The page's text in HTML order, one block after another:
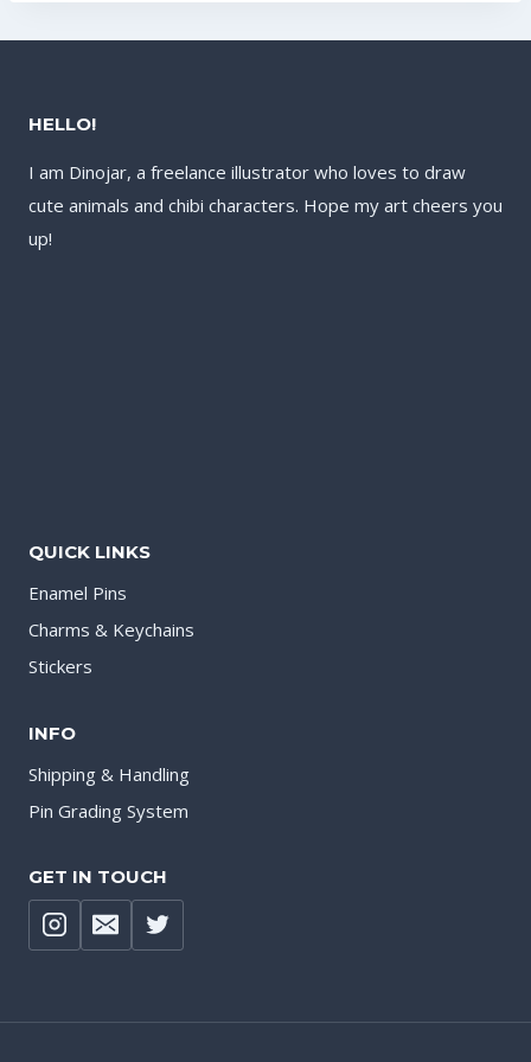
HELLO!
I am Dinojar, a freelance illustrator who loves to draw
cute animals and chibi characters. Hope my art cheers you
up!
QUICK LINKS
Enamel Pins
Charms & Keychains
Stickers
INFO
Shipping & Handling
Pin Grading System
GET IN TOUCH